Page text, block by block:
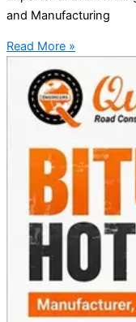
and Manufacturing
Read More »